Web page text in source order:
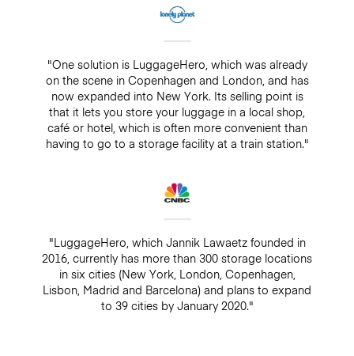
"One solution is LuggageHero, which was already
on the scene in Copenhagen and London, and has
now expanded into New York. Its selling point is
that it lets you store your luggage in a local shop,
café or hotel, which is often more convenient than
having to go to a storage facility at a train station."
"LuggageHero, which Jannik Lawaetz founded in
2016, currently has more than 300 storage locations
in six cities (New York, London, Copenhagen,
Lisbon, Madrid and Barcelona) and plans to expand
to 39 cities by January 2020."